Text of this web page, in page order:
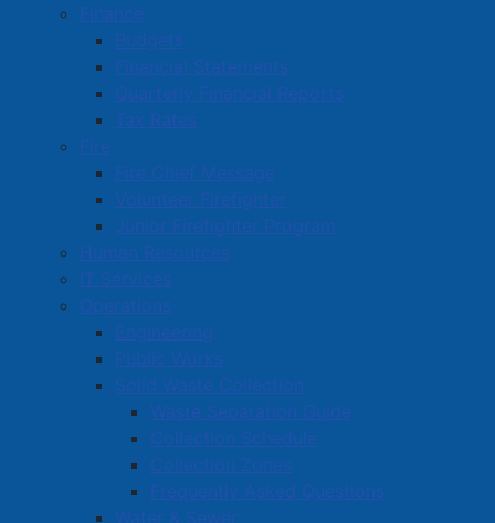
Finance
Budgets
Financial Statements
Quarterly Financial Reports
Tax Rates
Fire
Fire Chief Message
Volunteer Firefighter
Junior Firefighter Program
Human Resources
IT Services
Operations
Engineering
Public Works
Solid Waste Collection
Waste Separation Guide
Collection Schedule
Collection Zones
Frequently Asked Questions
Water & Sewer
Organizational Chart
Board of Commissioners
Reporting a Crime
Ticket Payments
Community Policing
Resources
Police Officer Positions
APD Camera Registry